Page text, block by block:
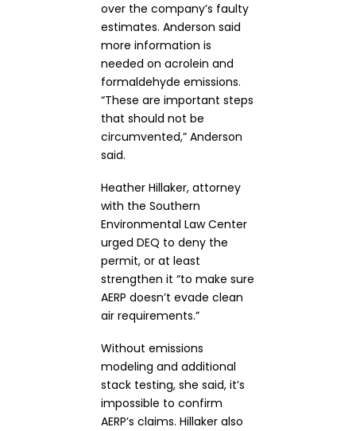
over the company’s faulty
estimates. Anderson said
more information is
needed on acrolein and
formaldehyde emissions.
“These are important steps
that should not be
circumvented,” Anderson
said.
Heather Hillaker, attorney
with the Southern
Environmental Law Center
urged DEQ to deny the
permit, or at least
strengthen it “to make sure
AERP doesn’t evade clean
air requirements.”
Without emissions
modeling and additional
stack testing, she said, it’s
impossible to confirm
AERP’s claims. Hillaker also